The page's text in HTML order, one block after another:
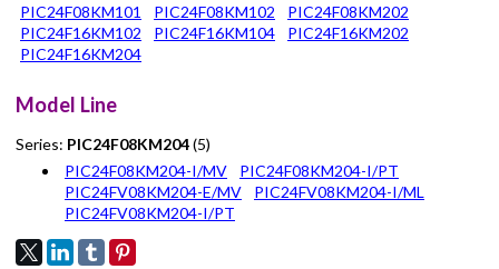
PIC24F08KM101 PIC24F08KM102
PIC24F08KM202
PIC24F16KM102
PIC24F16KM104
PIC24F16KM202
PIC24F16KM204
Model Line
Series: PIC24F08KM204(5)
PIC24F08KM204-I/MV
PIC24F08KM204-I/PT
PIC24FV08KM204-E/MV
PIC24FV08KM204-I/ML
PIC24FV08KM204-I/PT